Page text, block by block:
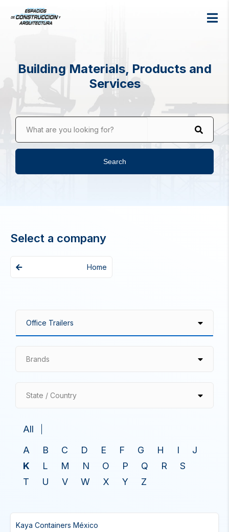
Building Materials, Products and
Services
What are you looking for?
Search
Select a company
Home
Brands
State / Country
All
A
B C D E F G H I
J
K
L M N O P Q R
S
T
U V W X Y Z
Kaya Containers México